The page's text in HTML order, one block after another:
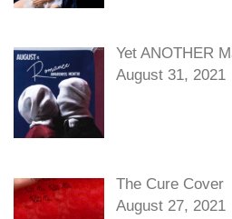
Yet ANOTHER
August 31, 2021
The Cure Cover
August 27, 2021